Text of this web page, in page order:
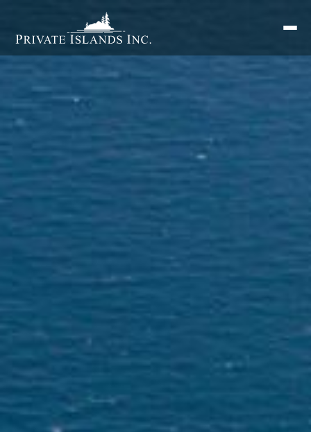
Search
for